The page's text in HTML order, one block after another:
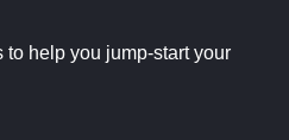
help you jump-start your